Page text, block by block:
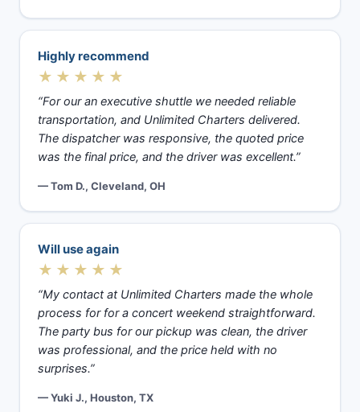
Highly recommend
★★★★★
“For our an executive shuttle we needed reliable
transportation, and Unlimited Charters delivered.
The dispatcher was responsive, the quoted price
was the final price, and the driver was excellent.”
— Tom D., Cleveland, OH
Will use again
★★★★★
“My contact at Unlimited Charters made the whole
process for for a concert weekend straightforward.
The party bus for our pickup was clean, the driver
was professional, and the price held with no
surprises.”
— Yuki J., Houston, TX